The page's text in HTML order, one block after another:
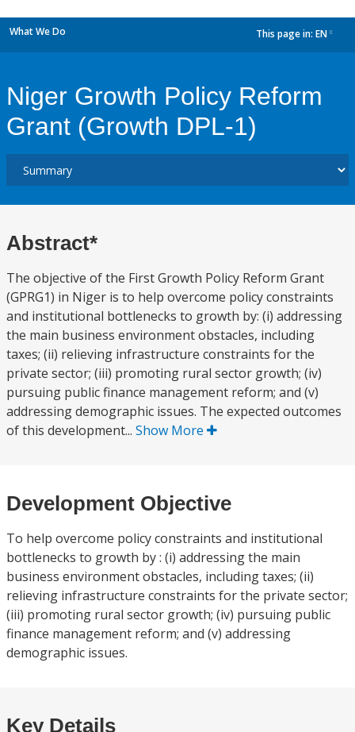
What We Do This page in: EN
Niger Growth Policy Reform
Grant (Growth DPL-1)
Abstract*
The objective of the First Growth Policy Reform Grant
(GPRG1) in Niger is to help overcome policy constraints
and institutional bottlenecks to growth by: (i) addressing
the main business environment obstacles, including
taxes; (ii) relieving infrastructure constraints for the
private sector; (iii) promoting rural sector growth; (iv)
pursuing public finance management reform; and (v)
addressing demographic issues. The expected outcomes
of this development... Show More
Development Objective
To help overcome policy constraints and institutional
bottlenecks to growth by : (i) addressing the main
business environment obstacles, including taxes; (ii)
relieving infrastructure constraints for the private sector;
(iii) promoting rural sector growth; (iv) pursuing public
finance management reform; and (v) addressing
demographic issues.
Key Details